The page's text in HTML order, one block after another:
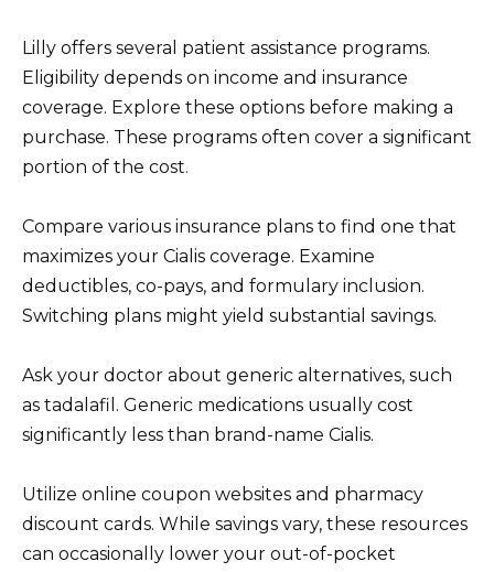
Lilly offers several patient assistance programs.
Eligibility depends on income and insurance
coverage. Explore these options before making a
purchase. These programs often cover a significant
portion of the cost.
Compare various insurance plans to find one that
maximizes your Cialis coverage. Examine
deductibles, co-pays, and formulary inclusion.
Switching plans might yield substantial savings.
Ask your doctor about generic alternatives, such
as tadalafil. Generic medications usually cost
significantly less than brand-name Cialis.
Utilize online coupon websites and pharmacy
discount cards. While savings vary, these resources
can occasionally lower your out-of-pocket